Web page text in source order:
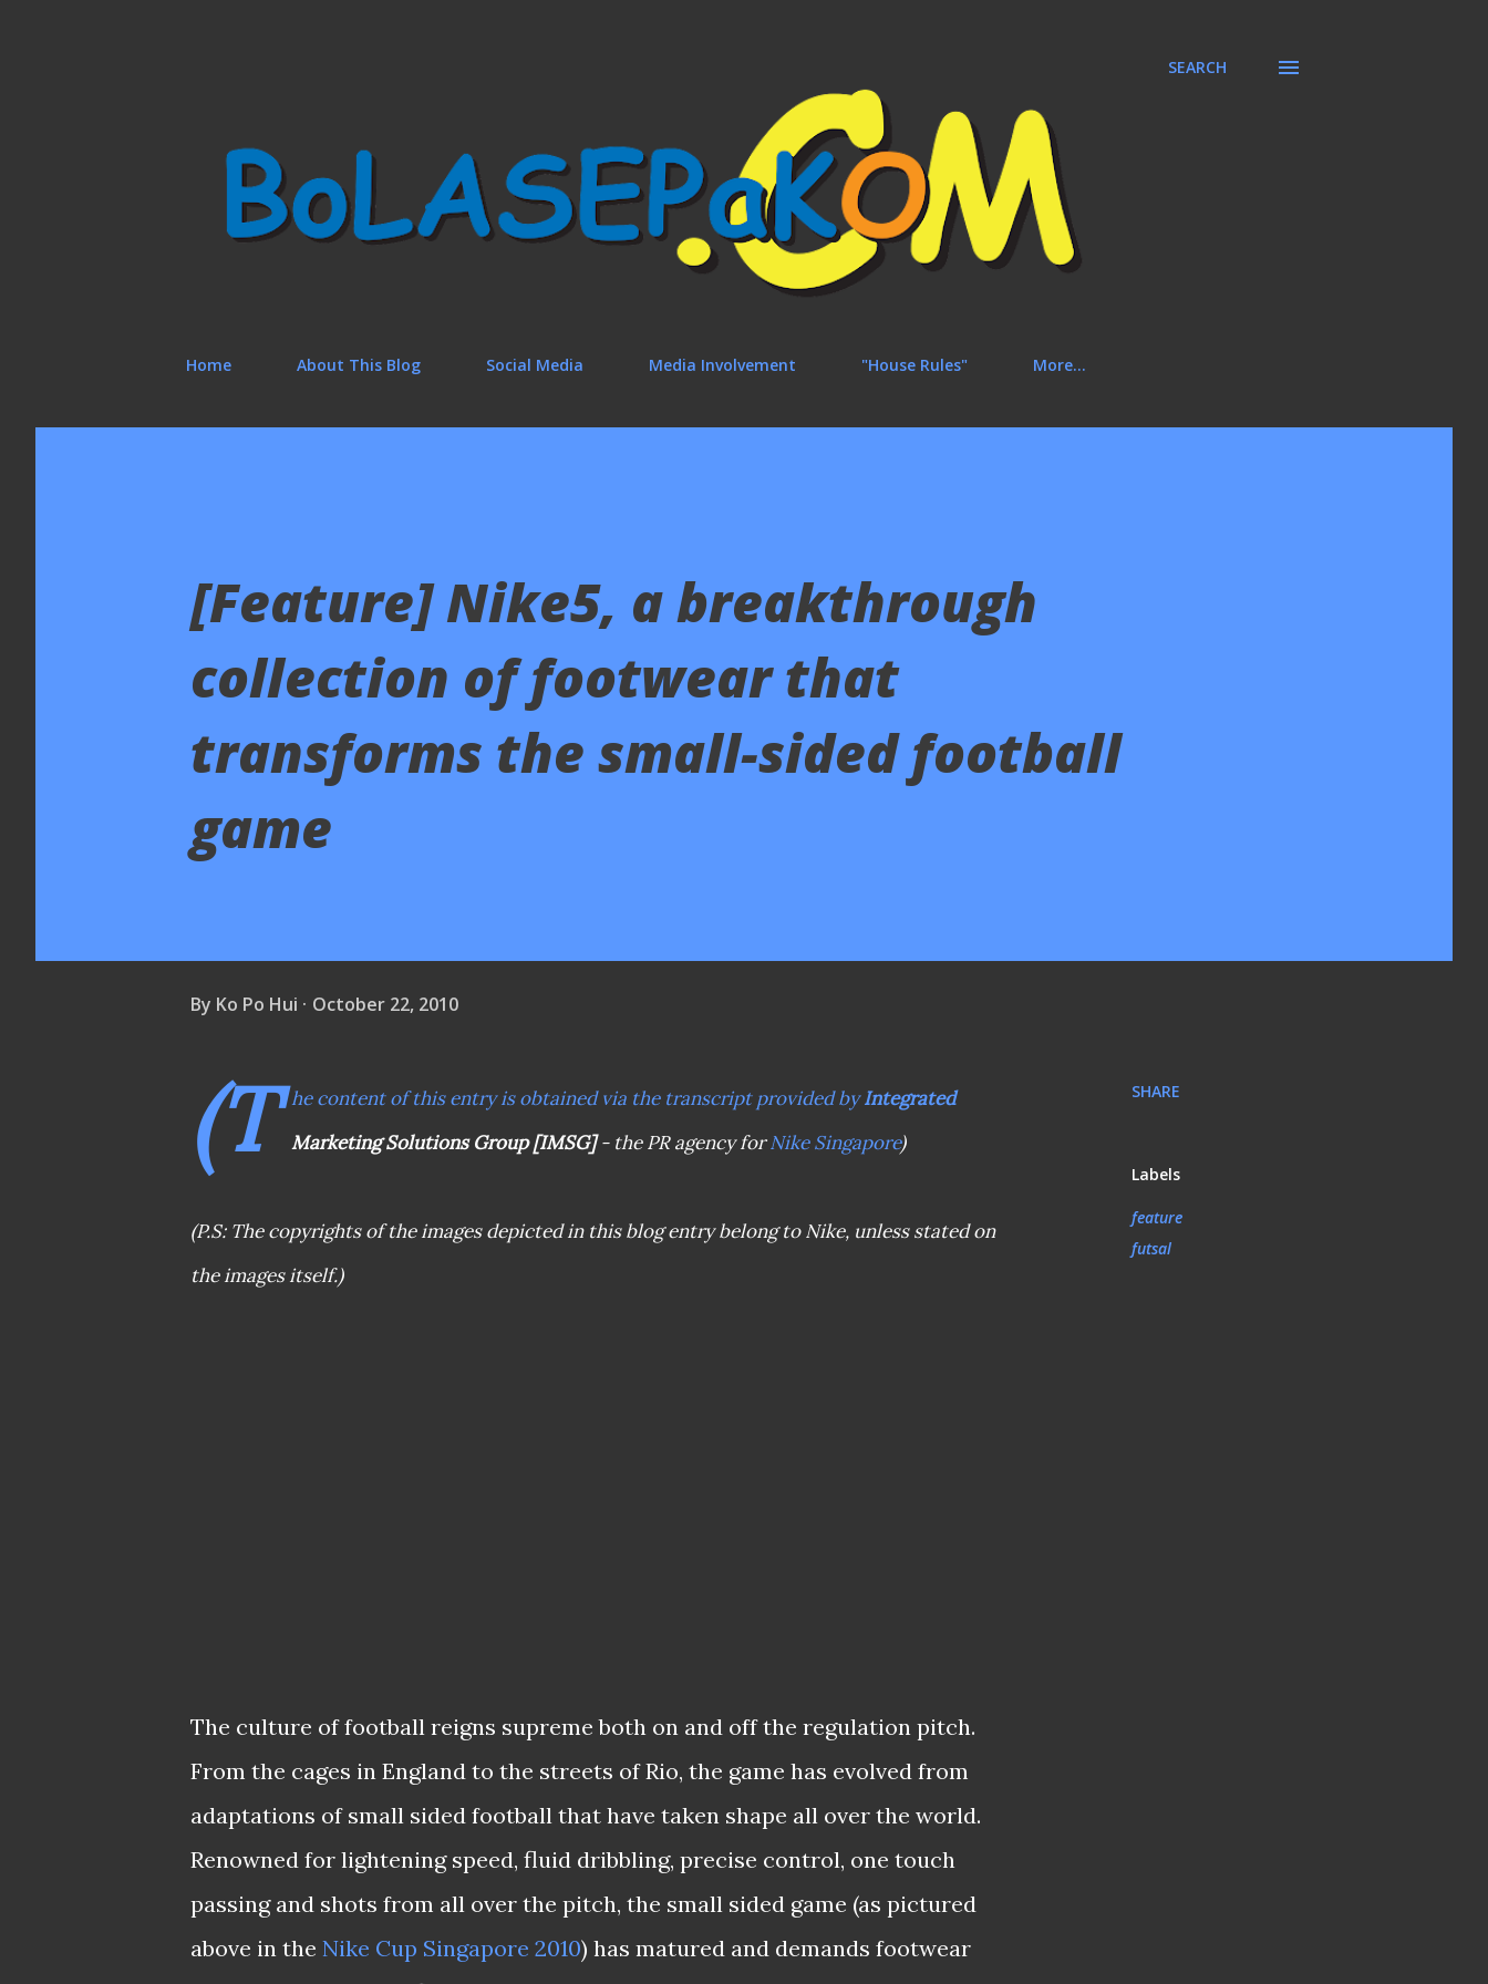
SEARCH
Home About This Blog Social Media Media Involvement "House Rules" More…
[Feature] Nike5, a breakthrough
collection of footwear that
transforms the small-sided football
game
By Ko Po Hui October 22, 2010
(T he content of this entry is obtained via the transcript provided byIntegrated
Marketing Solutions Group [IMSG]- the PR agency forNike Singapore)
(P.S: The copyrights of the images depicted in this blog entry belong to Nike, unless stated on
the images itself.)
The culture of football reigns supreme both on and off the regulation pitch.
From the cages in England to the streets of Rio, the game has evolved from
adaptations of small sided football that have taken shape all over the world.
Renowned for lightening speed, fluid dribbling, precise control, one touch
passing and shots from all over the pitch, the small sided game (as pictured
above in the Nike Cup Singapore 2010) has matured and demands footwear
SHARE
Labels
feature
futsal